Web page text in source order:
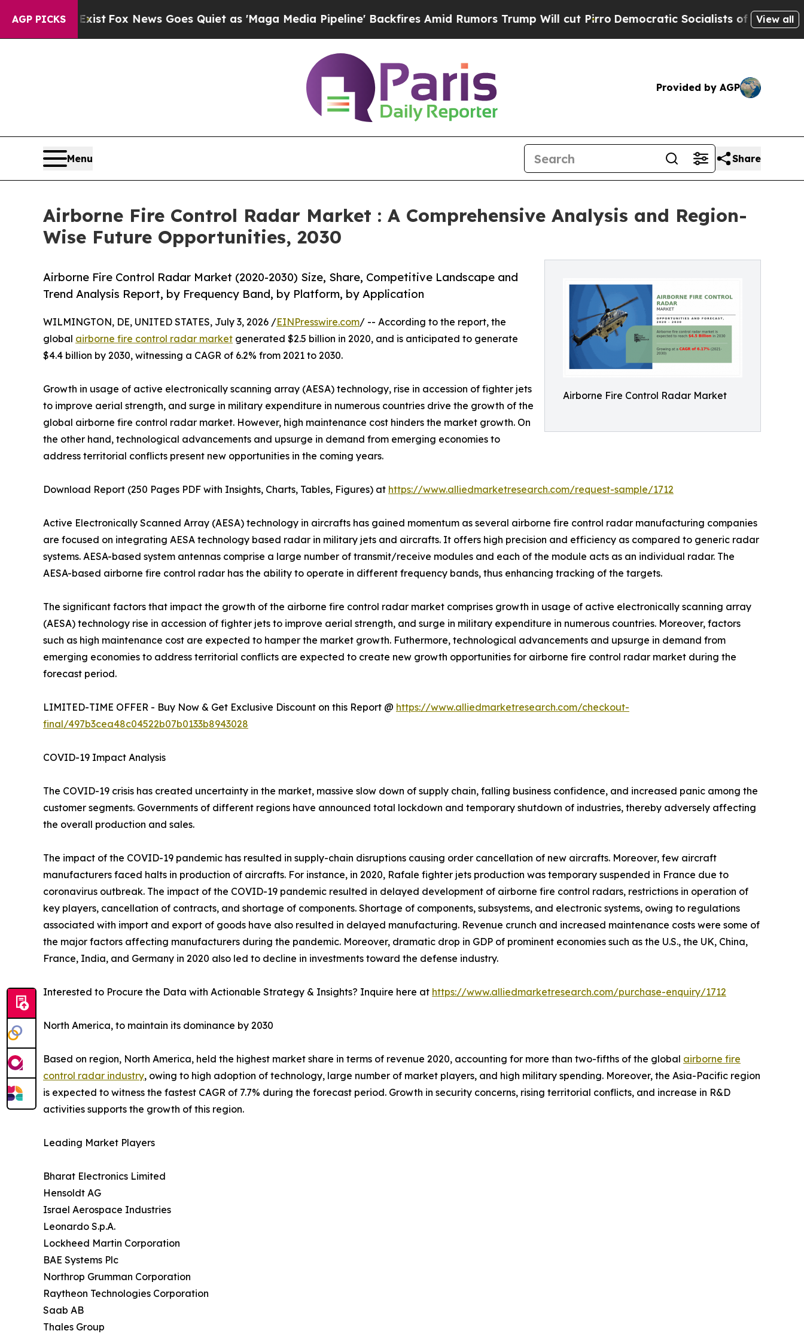
AGP PICKS
Exist Fox News Goes Quiet as 'Maga Media Pipeline' Backfires Amid Rumors Trump Will cut PirroDemocratic Socialists of America ProposeView all
Provided by AGP
Menu Share
Airborne Fire Control Radar Market : A Comprehensive Analysis and Region-
Wise Future Opportunities, 2030
Airborne Fire Control Radar Market
Airborne Fire Control Radar Market (2020-2030) Size, Share, Competitive Landscape and
Trend Analysis Report, by Frequency Band, by Platform, by Application
WILMINGTON, DE, UNITED STATES, July 3, 2026 /EINPresswire.com/ -- According to the report, the
global airborne fire control radar market generated $2.5 billion in 2020, and is anticipated to generate
$4.4 billion by 2030, witnessing a CAGR of 6.2% from 2021 to 2030.
Growth in usage of active electronically scanning array (AESA) technology, rise in accession of fighter jets
to improve aerial strength, and surge in military expenditure in numerous countries drive the growth of the
global airborne fire control radar market. However, high maintenance cost hinders the market growth. On
the other hand, technological advancements and upsurge in demand from emerging economies to
address territorial conflicts present new opportunities in the coming years.
Download Report (250 Pages PDF with Insights, Charts, Tables, Figures) at https://www.alliedmarketresearch.com/request-sample/1712
Active Electronically Scanned Array (AESA) technology in aircrafts has gained momentum as several airborne fire control radar manufacturing companies
are focused on integrating AESA technology based radar in military jets and aircrafts. It offers high precision and efficiency as compared to generic radar
systems. AESA-based system antennas comprise a large number of transmit/receive modules and each of the module acts as an individual radar. The
AESA-based airborne fire control radar has the ability to operate in different frequency bands, thus enhancing tracking of the targets.
The significant factors that impact the growth of the airborne fire control radar market comprises growth in usage of active electronically scanning array
(AESA) technology rise in accession of fighter jets to improve aerial strength, and surge in military expenditure in numerous countries. Moreover, factors
such as high maintenance cost are expected to hamper the market growth. Futhermore, technological advancements and upsurge in demand from
emerging economies to address territorial conflicts are expected to create new growth opportunities for airborne fire control radar market during the
forecast period.
LIMITED-TIME OFFER - Buy Now & Get Exclusive Discount on this Report @ https://www.alliedmarketresearch.com/checkout-
final/497b3cea48c04522b07b0133b8943028
COVID-19 Impact Analysis
The COVID-19 crisis has created uncertainty in the market, massive slow down of supply chain, falling business confidence, and increased panic among the
customer segments. Governments of different regions have announced total lockdown and temporary shutdown of industries, thereby adversely affecting
the overall production and sales.
The impact of the COVID-19 pandemic has resulted in supply-chain disruptions causing order cancellation of new aircrafts. Moreover, few aircraft
manufacturers faced halts in production of aircrafts. For instance, in 2020, Rafale fighter jets production was temporary suspended in France due to
coronavirus outbreak. The impact of the COVID-19 pandemic resulted in delayed development of airborne fire control radars, restrictions in operation of
key players, cancellation of contracts, and shortage of components. Shortage of components, subsystems, and electronic systems, owing to regulations
associated with import and export of goods have also resulted in delayed manufacturing. Revenue crunch and increased maintenance costs were some of
the major factors affecting manufacturers during the pandemic. Moreover, dramatic drop in GDP of prominent economies such as the U.S., the UK, China,
France, India, and Germany in 2020 also led to decline in investments toward the defense industry.
Interested to Procure the Data with Actionable Strategy & Insights? Inquire here at https://www.alliedmarketresearch.com/purchase-enquiry/1712
North America, to maintain its dominance by 2030
Based on region, North America, held the highest market share in terms of revenue 2020, accounting for more than two-fifths of the global airborne fire
control radar industry, owing to high adoption of technology, large number of market players, and high military spending. Moreover, the Asia-Pacific region
is expected to witness the fastest CAGR of 7.7% during the forecast period. Growth in security concerns, rising territorial conflicts, and increase in R&D
activities supports the growth of this region.
Leading Market Players
Bharat Electronics Limited
Hensoldt AG
Israel Aerospace Industries
Leonardo S.p.A.
Lockheed Martin Corporation
BAE Systems Plc
Northrop Grumman Corporation
Raytheon Technologies Corporation
Saab AB
Thales Group